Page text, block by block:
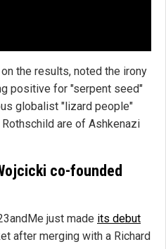
the results, noted the irony
positive for "serpent seed"
globalist "lizard people"
are of Ashkenazi
co-founded
just made its debut
after merging with a Richard